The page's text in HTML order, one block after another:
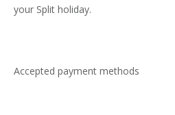
your Split holiday.
Accepted payment methods